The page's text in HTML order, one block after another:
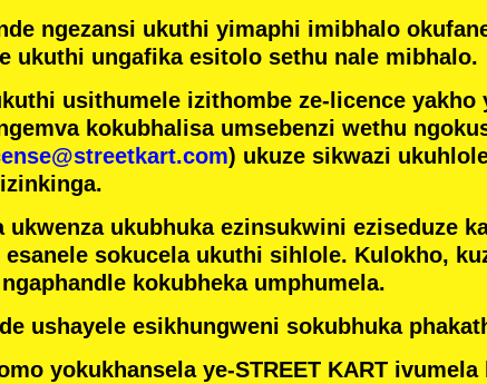
ngezansi ukuthi yimaphi imibhalo
ukuthi ungafika esitolo sethu nale mibhalo.
usithumele izithombe ze-licence yakho
kokubhalisa umsebenzi wethu
) ukuze sikwazi
ukwenza ukubhuka ezinsukwini eziseduze
sokucela ukuthi sihlole. Kulokho,
kokubheka umphumela.
ushayele esikhungweni sokubhuka
yokukhansela ye-STREET KART